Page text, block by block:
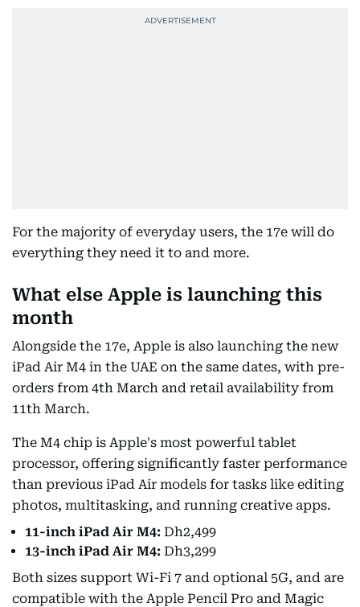
For the majority of everyday users, the 17e will do
everything they need it to and more.
What else Apple is launching this
month
Alongside the 17e, Apple is also launching the new
iPad Air M4 in the UAE on the same dates, with pre-
orders from 4th March and retail availability from
11th March.
The M4 chip is Apple's most powerful tablet
processor, offering significantly faster performance
than previous iPad Air models for tasks like editing
photos, multitasking, and running creative apps.
11-inch iPad Air M4: Dh2,499
13-inch iPad Air M4: Dh3,299
Both sizes support Wi-Fi 7 and optional 5G, and are
compatible with the Apple Pencil Pro and Magic